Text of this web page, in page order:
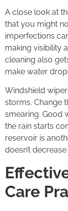
A close look at
that you might
imperfections
making visibility
cleaning also
make water
Windshield
storms. Change
smearing. Good
the rain starts
reservoir is
doesn’t
Care